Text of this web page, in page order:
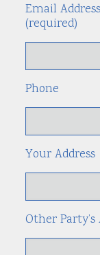
Email Address
(required)
Phone
Your Address
Other Party’s